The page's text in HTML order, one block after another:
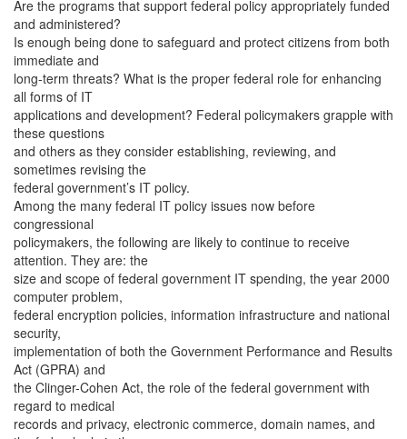
Are the programs that support federal policy appropriately funded
and administered?
Is enough being done to safeguard and protect citizens from both
immediate and
long-term threats? What is the proper federal role for enhancing
all forms of IT
applications and development? Federal policymakers grapple with
these questions
and others as they consider establishing, reviewing, and
sometimes revising the
federal government’s IT policy.
Among the many federal IT policy issues now before
congressional
policymakers, the following are likely to continue to receive
attention. They are: the
size and scope of federal government IT spending, the year 2000
computer problem,
federal encryption policies, information infrastructure and national
security,
implementation of both the Government Performance and Results
Act (GPRA) and
the Clinger-Cohen Act, the role of the federal government with
regard to medical
records and privacy, electronic commerce, domain names, and